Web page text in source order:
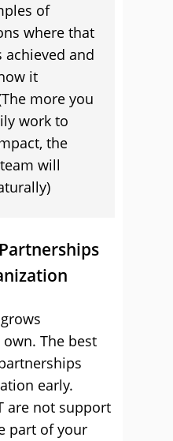
of
where that
achieved and
it
more you
work to
the
will
The best
early.
are not support
part of your